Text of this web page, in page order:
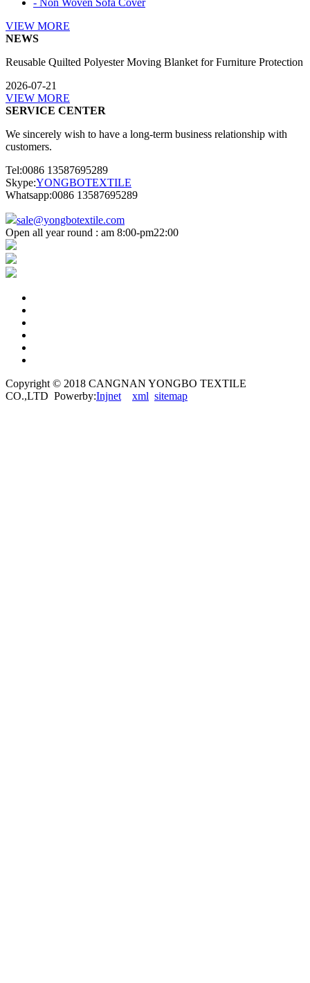
- Non Woven Sofa Cover
VIEW MORE
NEWS
Reusable Quilted Polyester Moving Blanket for Furniture Protection
2026-07-21
VIEW MORE
SERVICE CENTER
We sincerely wish to have a long-term business relationship with
customers.
Tel:0086 13587695289
Skype:YONGBOTEXTILE
Whatsapp:0086 13587695289
sale@yongbotextile.com
Open all year round : am 8:00-pm22:00
Copyright © 2018 CANGNAN YONGBO TEXTILE
CO.,LTD Powerby:Injnet xml sitemap